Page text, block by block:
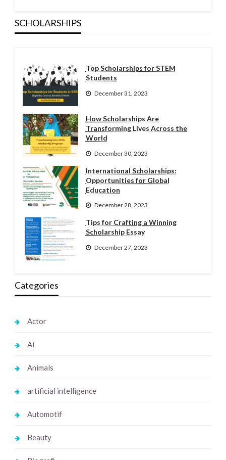
SCHOLARSHIPS
Top Scholarships for STEM
Students
December 31, 2023
How Scholarships Are
Transforming Lives Across the
World
December 30, 2023
International Scholarships:
Opportunities for Global
Education
December 28, 2023
Tips for Crafting a Winning
Scholarship Essay
December 27, 2023
Categories
Actor
Ai
Animals
artificial intelligence
Automotif
Beauty